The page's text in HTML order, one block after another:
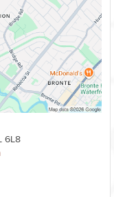
6L8